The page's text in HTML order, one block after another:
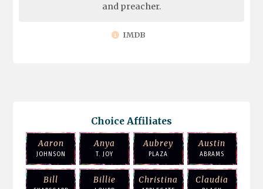
and preacher.
IMDB
Choice Affiliates
Aaron
JOHNSON
Anya
T. JOY
Aubrey
PLAZA
Austin
ABRAMS
Bill Billie Christina Claudia